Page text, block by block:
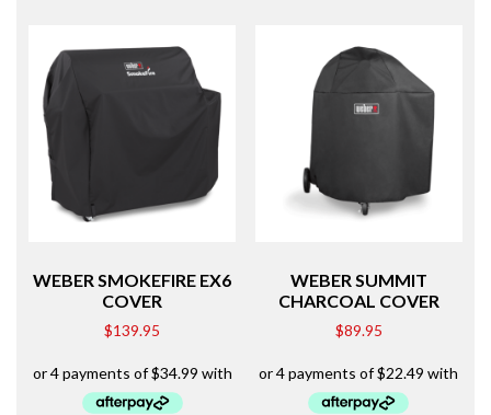
WEBER SMOKEFIRE EX6
COVER
$139.95
WEBER SUMMIT
CHARCOAL COVER
$89.95